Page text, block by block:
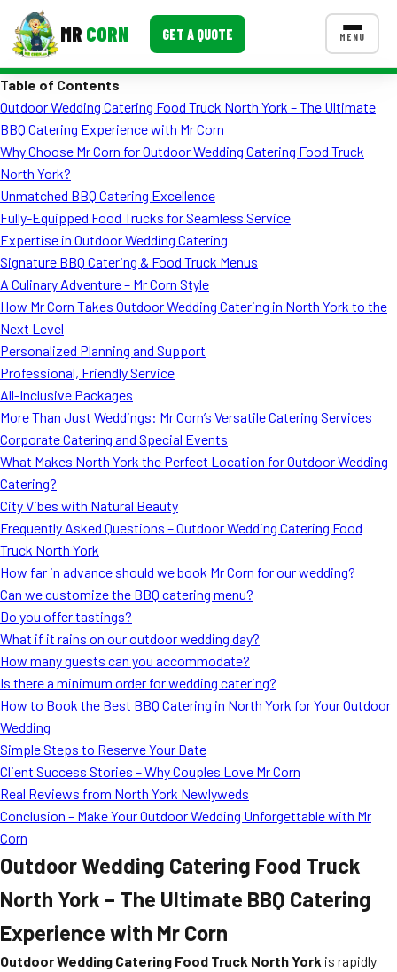
MR CORN GET A QUOTE MENU
Corporate Catering
Event BBQ Catering
School Catering
Smash Burgers
Food Truck Fun Foods
Roast Corn Catering
Wedding Catering
CONTACT US
FAQ
MORE
Event Images
Ask A Question
Blog
Table of Contents
Outdoor Wedding Catering Food Truck North York – The Ultimate
BBQ Catering Experience with Mr Corn
Why Choose Mr Corn for Outdoor Wedding Catering Food Truck
North York?
Unmatched BBQ Catering Excellence
Fully-Equipped Food Trucks for Seamless Service
Expertise in Outdoor Wedding Catering
Signature BBQ Catering & Food Truck Menus
A Culinary Adventure – Mr Corn Style
How Mr Corn Takes Outdoor Wedding Catering in North York to the
Next Level
Personalized Planning and Support
Professional, Friendly Service
All-Inclusive Packages
More Than Just Weddings: Mr Corn’s Versatile Catering Services
Corporate Catering and Special Events
What Makes North York the Perfect Location for Outdoor Wedding
Catering?
City Vibes with Natural Beauty
Frequently Asked Questions – Outdoor Wedding Catering Food
Truck North York
How far in advance should we book Mr Corn for our wedding?
Can we customize the BBQ catering menu?
Do you offer tastings?
What if it rains on our outdoor wedding day?
How many guests can you accommodate?
Is there a minimum order for wedding catering?
How to Book the Best BBQ Catering in North York for Your Outdoor
Wedding
Simple Steps to Reserve Your Date
Client Success Stories – Why Couples Love Mr Corn
Real Reviews from North York Newlyweds
Conclusion – Make Your Outdoor Wedding Unforgettable with Mr
Corn
Outdoor Wedding Catering Food Truck
North York – The Ultimate BBQ Catering
Experience with Mr Corn
Outdoor Wedding Catering Food Truck North York is rapidly